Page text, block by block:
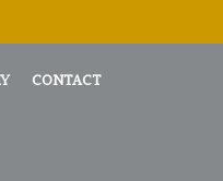
CONTACT